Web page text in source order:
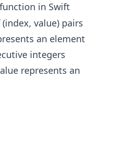
function in Swift
value) pairs
an element
integers
represents an